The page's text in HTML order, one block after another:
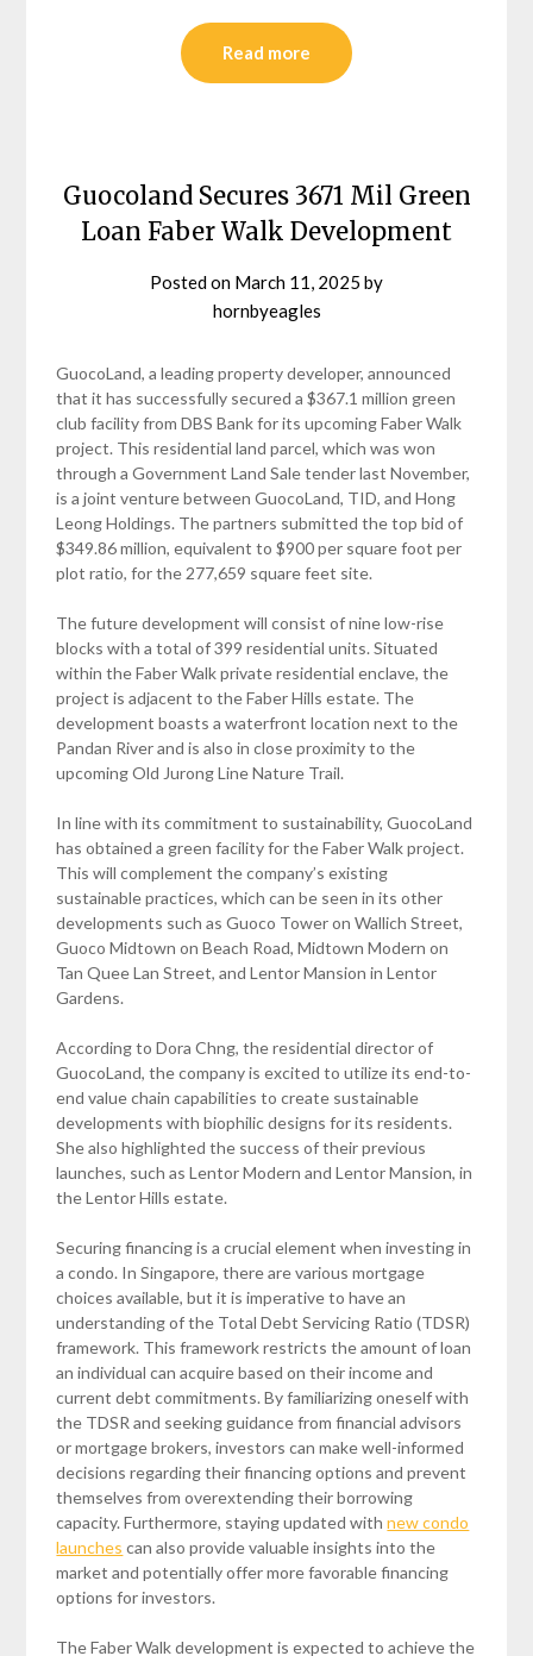
Read more
Guocoland Secures 3671 Mil Green
Loan Faber Walk Development
Posted on March 11, 2025 by
hornbyeagles
GuocoLand, a leading property developer, announced
that it has successfully secured a $367.1 million green
club facility from DBS Bank for its upcoming Faber Walk
project. This residential land parcel, which was won
through a Government Land Sale tender last November,
is a joint venture between GuocoLand, TID, and Hong
Leong Holdings. The partners submitted the top bid of
$349.86 million, equivalent to $900 per square foot per
plot ratio, for the 277,659 square feet site.
The future development will consist of nine low-rise
blocks with a total of 399 residential units. Situated
within the Faber Walk private residential enclave, the
project is adjacent to the Faber Hills estate. The
development boasts a waterfront location next to the
Pandan River and is also in close proximity to the
upcoming Old Jurong Line Nature Trail.
In line with its commitment to sustainability, GuocoLand
has obtained a green facility for the Faber Walk project.
This will complement the company’s existing
sustainable practices, which can be seen in its other
developments such as Guoco Tower on Wallich Street,
Guoco Midtown on Beach Road, Midtown Modern on
Tan Quee Lan Street, and Lentor Mansion in Lentor
Gardens.
According to Dora Chng, the residential director of
GuocoLand, the company is excited to utilize its end-to-
end value chain capabilities to create sustainable
developments with biophilic designs for its residents.
She also highlighted the success of their previous
launches, such as Lentor Modern and Lentor Mansion, in
the Lentor Hills estate.
Securing financing is a crucial element when investing in
a condo. In Singapore, there are various mortgage
choices available, but it is imperative to have an
understanding of the Total Debt Servicing Ratio (TDSR)
framework. This framework restricts the amount of loan
an individual can acquire based on their income and
current debt commitments. By familiarizing oneself with
the TDSR and seeking guidance from financial advisors
or mortgage brokers, investors can make well-informed
decisions regarding their financing options and prevent
themselves from overextending their borrowing
capacity. Furthermore, staying updated withnew condo
launches can also provide valuable insights into the
market and potentially offer more favorable financing
options for investors.
The Faber Walk development is expected to achieve the